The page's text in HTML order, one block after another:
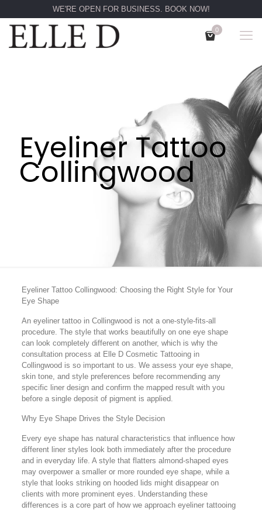
WE'RE OPEN FOR BUSINESS. BOOK NOW!
0
Eyeliner Tattoo
Collingwood
Eyeliner Tattoo Collingwood: Choosing the Right Style for Your
Eye Shape
An eyeliner tattoo in Collingwood is not a one-style-fits-all
procedure. The style that works beautifully on one eye shape
can look completely different on another, which is why the
consultation process at Elle D Cosmetic Tattooing in
Collingwood is so important to us. We assess your eye shape,
skin tone, and style preferences before recommending any
specific liner design and confirm the mapped result with you
before a single deposit of pigment is applied.
Why Eye Shape Drives the Style Decision
Every eye shape has natural characteristics that influence how
different liner styles look both immediately after the procedure
and in everyday life. A style that flatters almond-shaped eyes
may overpower a smaller or more rounded eye shape, while a
style that looks striking on hooded lids might disappear on
clients with more prominent eyes. Understanding these
differences is a core part of how we approach eyeliner tattooing